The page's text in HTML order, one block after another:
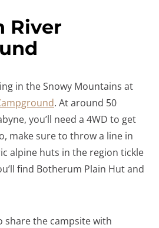
River
in the Snowy Mountains at
. At around 50
you’ll need a 4WD to get
make sure to throw a line in
alpine huts in the region tickle
find Botherum Plain Hut and
share the campsite with